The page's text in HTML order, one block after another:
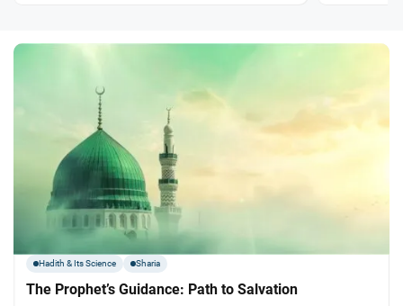
Hadith & Its Science Sharia
The Prophet’s Guidance: Path to Salvation